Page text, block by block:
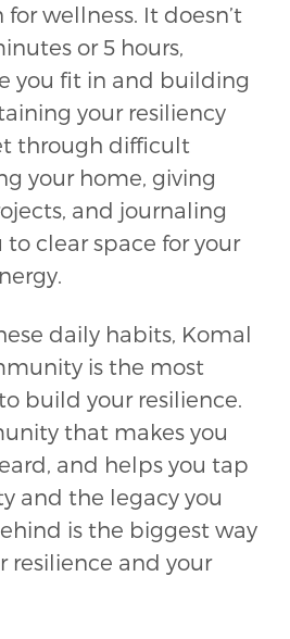
wellness. It doesn’t
or 5 hours,
you fit in and building
your resiliency
through difficult
your home, giving
and journaling
clear space for your
daily habits, Komal
is the most
build your resilience.
that makes you
and helps you tap
and the legacy you
is the biggest way
resilience and your